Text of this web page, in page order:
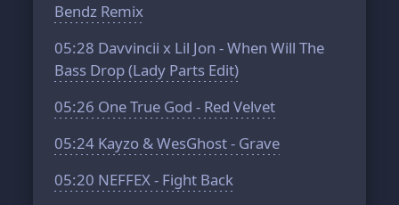
Bendz Remix
05:28 Davvincii x Lil Jon - When Will The
Bass Drop (Lady Parts Edit)
05:26 One True God - Red Velvet
05:24 Kayzo & WesGhost - Grave
05:20 NEFFEX - Fight Back